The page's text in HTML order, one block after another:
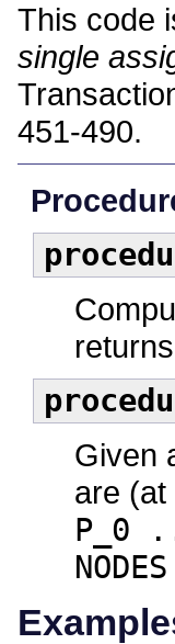
This code
single
451-490.
Given
are (at
P_0
NODES